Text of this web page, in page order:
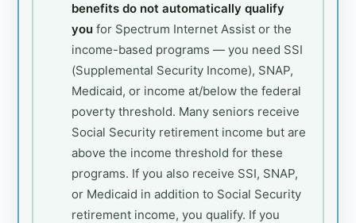
benefits do not automatically qualify
youfor Spectrum Internet Assist or the
income-based programs — you need SSI
(Supplemental Security Income), SNAP,
Medicaid, or income at/below the federal
poverty threshold. Many seniors receive
Social Security retirement income but are
above the income threshold for these
programs. If you also receive SSI, SNAP,
or Medicaid in addition to Social Security
retirement income, you qualify. If you